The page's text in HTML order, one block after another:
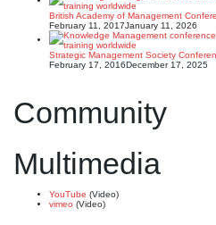
British Academy of Management
February 11, 2017January 11, 2026
Strategic Management Society
February 17, 2016December 17, 2025
Community
Multimedia
YouTube (Video)
vimeo (Video)